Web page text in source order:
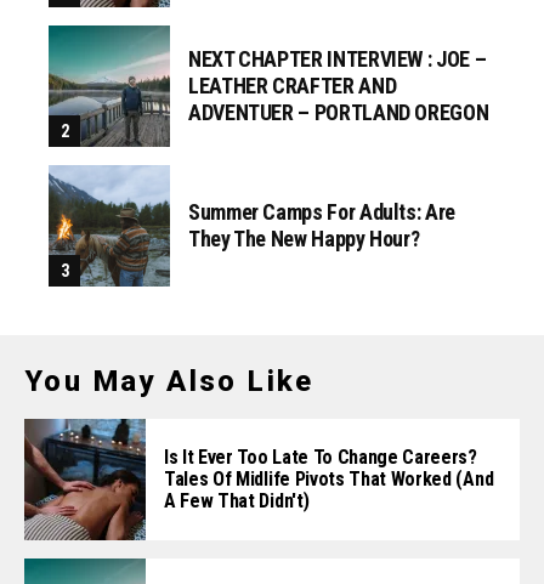
NEXT CHAPTER INTERVIEW : JOE –
LEATHER CRAFTER AND
ADVENTUER – PORTLAND OREGON
Summer Camps For Adults: Are
They The New Happy Hour?
You May Also Like
Is It Ever Too Late To Change Careers?
Tales Of Midlife Pivots That Worked (and
A Few That Didn't)